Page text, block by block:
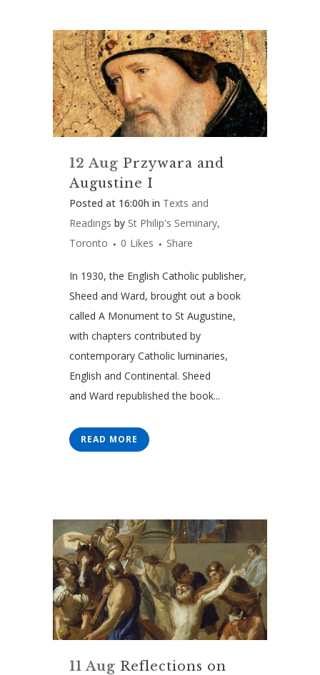
12 Aug Przywara and
Augustine I
Posted at 16:00h in Texts and
Readings by St Philip's Seminary,
Toronto
0 Likes Share
In 1930, the English Catholic publisher,
Sheed and Ward, brought out a book
called A Monument to St Augustine,
with chapters contributed by
contemporary Catholic luminaries,
English and Continental. Sheed
and Ward republished the book...
READ MORE
11 Aug Reflections on